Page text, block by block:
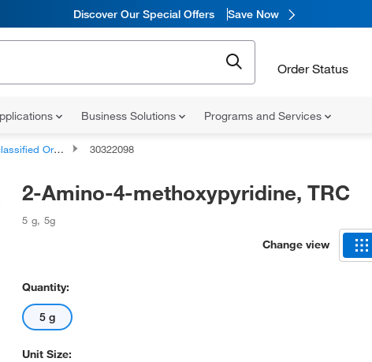
Discover Our Special Offers Save Now
Order Status
Business Solutions Programs and Services
Organic Compounds 30322098
2-Amino-4-methoxypyridine, TRC
5 g, 5g
Change view
Quantity:
5 g
Unit Size: